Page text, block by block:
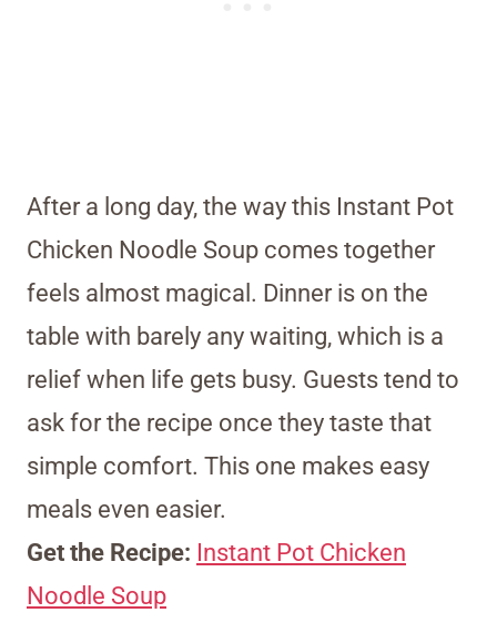
After a long day, the way this Instant Pot
Chicken Noodle Soup comes together
feels almost magical. Dinner is on the
table with barely any waiting, which is a
relief when life gets busy. Guests tend to
ask for the recipe once they taste that
simple comfort. This one makes easy
meals even easier.
Get the Recipe: Instant Pot Chicken
Noodle Soup